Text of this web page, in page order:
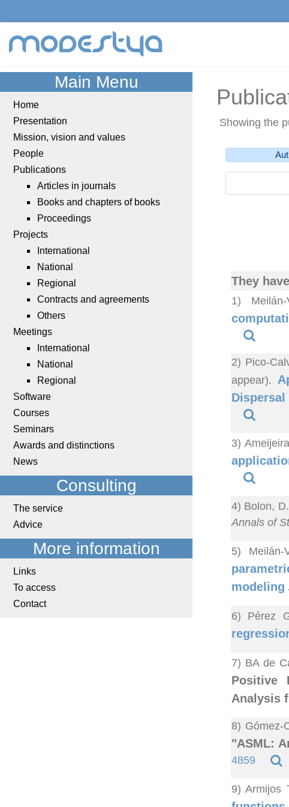
modestya
Main Menu
Home
Presentation
Mission, vision and values
People
Publications
Articles in journals
Books and chapters of books
Proceedings
Projects
International
National
Regional
Contracts and agreements
Others
Meetings
International
National
Regional
Software
Courses
Seminars
Awards and distinctions
News
Consulting
The service
Advice
More information
Links
To access
Contact
Showing the
They
1)
2) Pico-
appear).
Dispersal
3)
4) Bolon,
Annals of
5) Meilán-
modeling
6) Pérez
7) BA de
Positive
Analysis
8) Gómez-
"ASML:
4859
9) Armijos